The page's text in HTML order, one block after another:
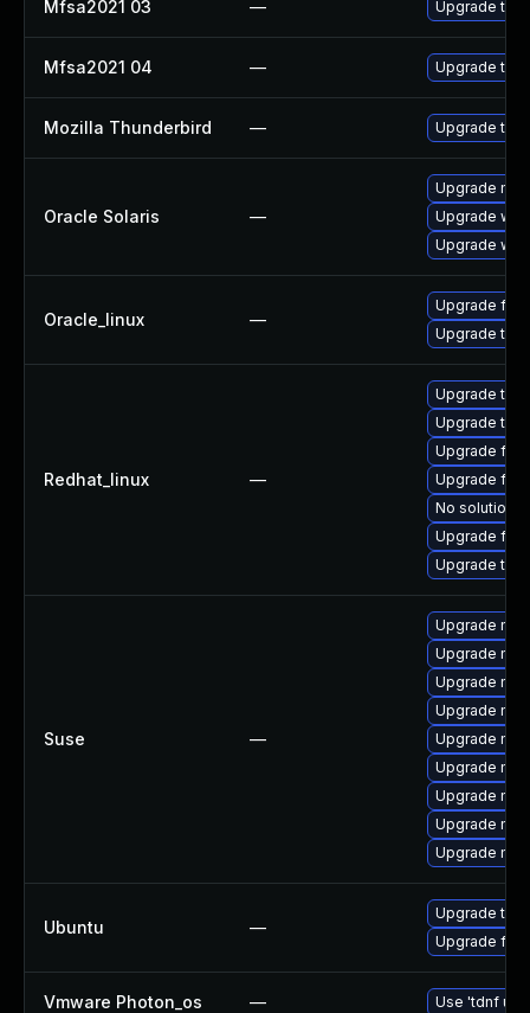
Mfsa2021 03 — Upgrade to
Mfsa2021 04 — Upgrade to
Mozilla Thunderbird — Upgrade to
Oracle Solaris —
Upgrade
Upgrade
Upgrade
Oracle_linux —
Upgrade
Upgrade
Redhat_linux —
Upgrade
Upgrade
Upgrade
Upgrade
No solution
Upgrade
Upgrade
Suse —
Upgrade
Upgrade
Upgrade
Upgrade
Upgrade
Upgrade
Upgrade
Upgrade
Upgrade
Ubuntu —
Upgrade
Upgrade
Vmware Photon_os — Use 'tdnf